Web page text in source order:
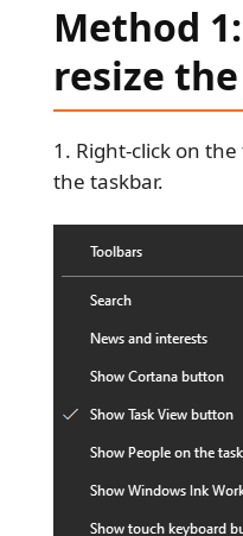
Method
resize
Right-click on
the taskbar.